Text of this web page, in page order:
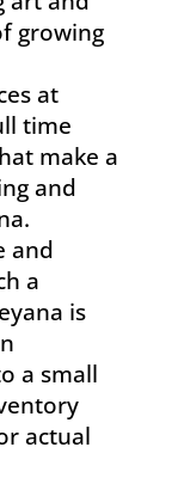
growing
at
time
make a
and
and
a
is
a small
actual